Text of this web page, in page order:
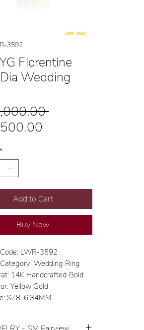
3592
Florentine
Wedding
Regular
*
Add to Cart
Buy Now
LWR-3592
Wedding Ring
14K Handcrafted Gold
Yellow Gold
SZ8, 6.34MM